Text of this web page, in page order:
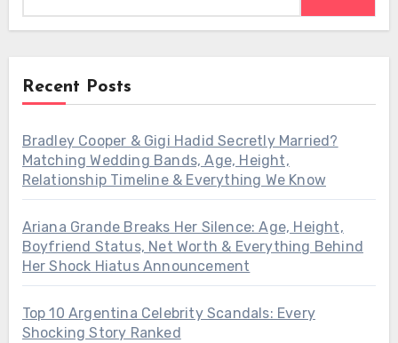
Recent Posts
Bradley Cooper & Gigi Hadid Secretly Married?
Matching Wedding Bands, Age, Height,
Relationship Timeline & Everything We Know
Ariana Grande Breaks Her Silence: Age, Height,
Boyfriend Status, Net Worth & Everything Behind
Her Shock Hiatus Announcement
Top 10 Argentina Celebrity Scandals: Every
Shocking Story Ranked